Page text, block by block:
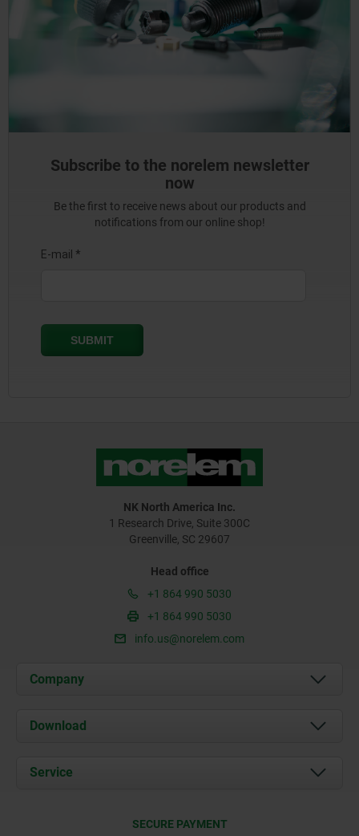
Subscribe to the norelem newsletter
now
Be the first to receive news about our products and
notifications from our online shop!
NK North America Inc.
1 Research Drive, Suite 300C
Greenville, SC 29607
Head office
+1 864 990 5030
+1 864 990 5030
info.us@norelem.com
Company
About us
Contact
Download
Documents
Service
SECURE PAYMENT